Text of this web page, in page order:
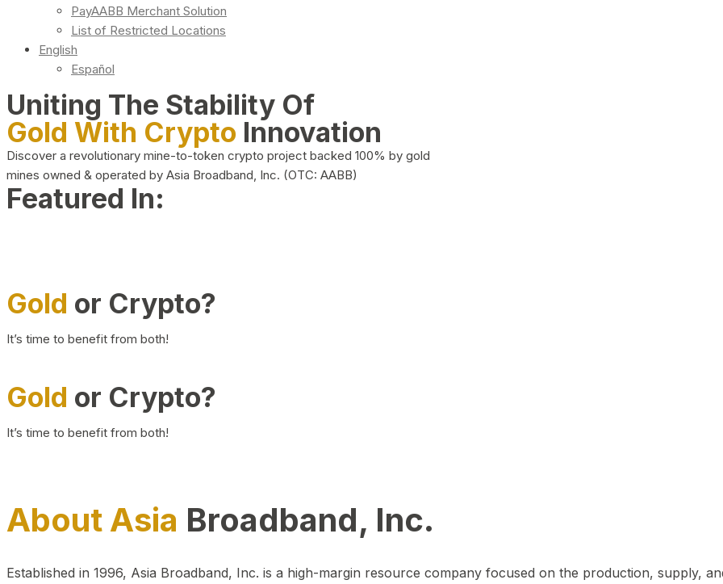
PayAABB Merchant Solution
List of Restricted Locations
English
Español
Uniting The Stability Of
Gold With Crypto Innovation
Discover a revolutionary mine-to-token crypto project backed 100% by gold
mines owned & operated by Asia Broadband, Inc. (OTC: AABB)
Featured In:
Gold or Crypto?
It’s time to benefit from both!
Gold or Crypto?
It’s time to benefit from both!
About Asia Broadband, Inc.
Established in 1996, Asia Broadband, Inc. is a high-margin resource company focused on the production, supply,